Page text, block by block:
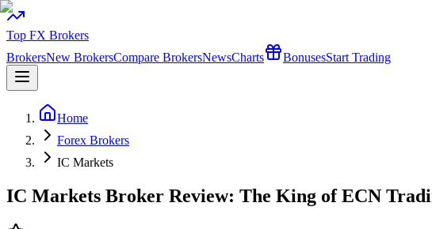
Top FX Brokers
BrokersNew BrokersCompare BrokersNewsCharts BonusesStart Trading
Home
Forex Brokers
IC Markets
IC Markets Broker Review: The King of ECN